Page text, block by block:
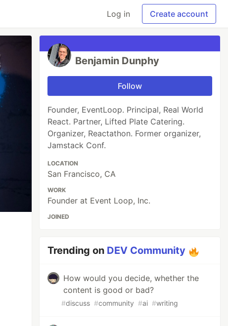
Log in Create account
Benjamin Dunphy
Follow
Founder, EventLoop. Principal, Real World
React. Partner, Lifted Plate Catering.
Organizer, Reactathon. Former organizer,
Jamstack Conf.
LOCATION
San Francisco, CA
WORK
Founder at Event Loop, Inc.
JOINED
Trending on DEV Community
How would you decide, whether the
content is good or bad?
#discuss #community #ai #writing